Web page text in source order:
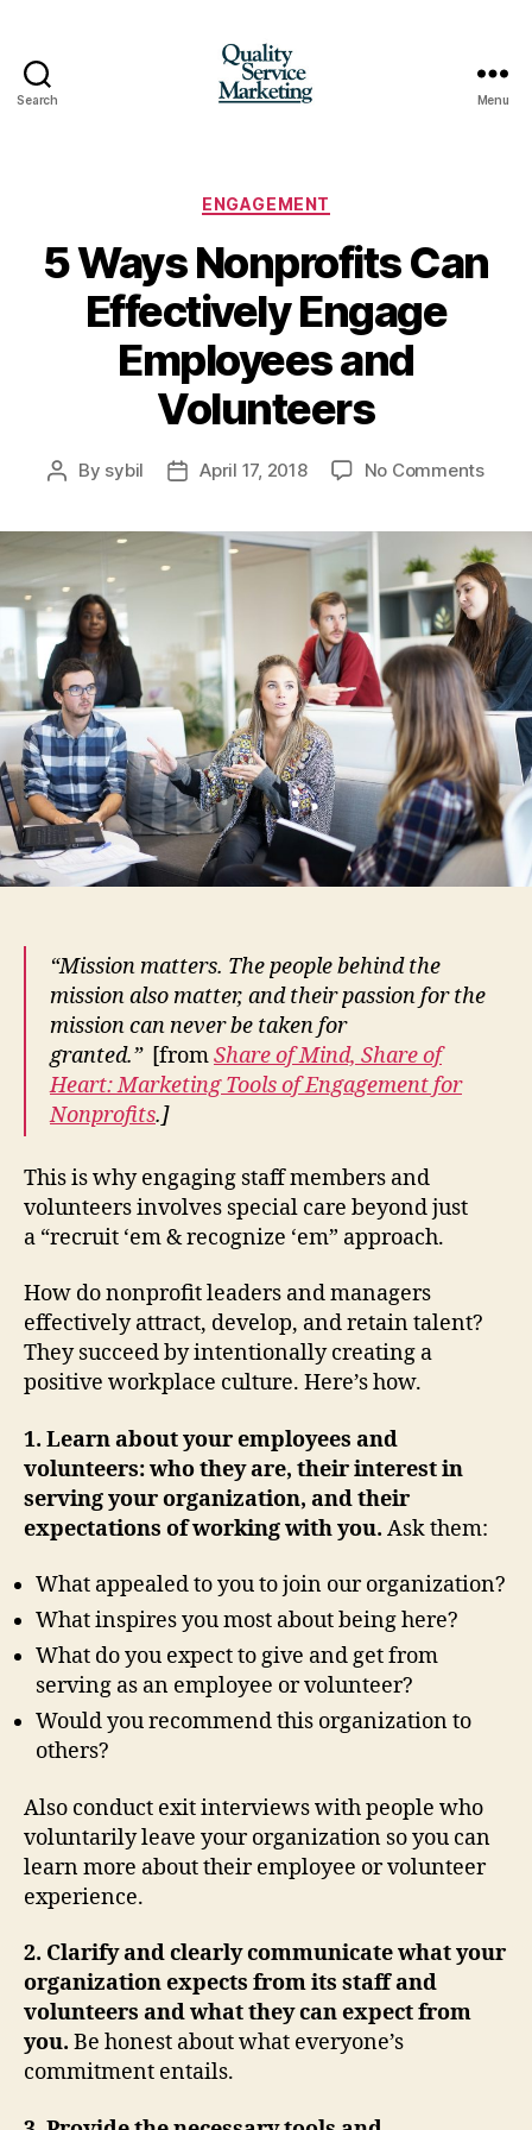
Search Menu
Categories
ENGAGEMENT
5 Ways Nonprofits Can
Effectively Engage
Employees and
Volunteers
Post
By sybil
PostApril 17, 2018 No Commentson
Can
and
“Mission matters. The people behind the
mission also matter, and their passion for the
mission can never be taken for
granted.” [fromShare of Mind, Share of
Heart: Marketing Tools of Engagement for
Nonprofits.]
This is why engaging staff members and
volunteers involves special care beyond just
a “recruit ‘em & recognize ‘em” approach.
How do nonprofit leaders and managers
effectively attract, develop, and retain talent?
They succeed by intentionally creating a
positive workplace culture. Here’s how.
1. Learn about your employees and
volunteers: who they are, their interest in
serving your organization, and their
expectations of working with you. Ask them:
What appealed to you to join our organization?
What inspires you most about being here?
What do you expect to give and get from
serving as an employee or volunteer?
Would you recommend this organization to
others?
Also conduct exit interviews with people who
voluntarily leave your organization so you can
learn more about their employee or volunteer
experience.
2. Clarify and clearly communicate what your
organization expects from its staff and
volunteers and what they can expect from
you. Be honest about what everyone’s
commitment entails.